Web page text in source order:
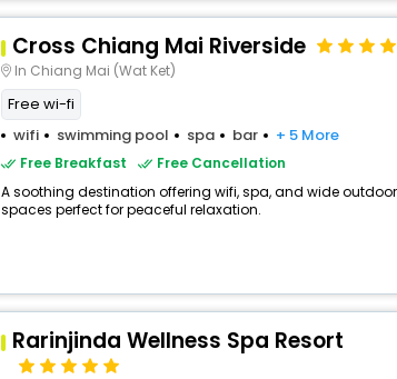
Cross Chiang Mai Riverside
In Chiang Mai (Wat Ket)
Free wi-fi
wifi
swimming pool spa bar + 5 More
Free Breakfast
Free Cancellation
A soothing destination offering wifi, spa, and wide outdoor
spaces perfect for peaceful relaxation.
Rarinjinda Wellness Spa Resort